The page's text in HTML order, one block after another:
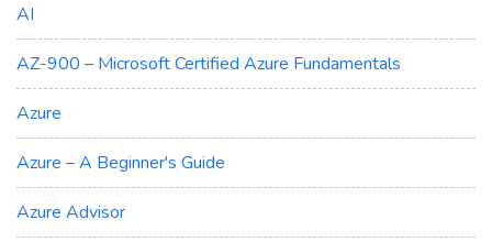
AI
AZ-900 – Microsoft Certified Azure Fundamentals
Azure
Azure – A Beginner's Guide
Azure Advisor